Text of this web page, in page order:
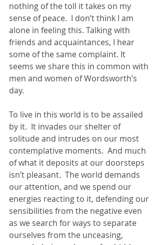
nothing of the toll it takes on my
sense of peace.  I don’t think I am
alone in feeling this. Talking with
friends and acquaintances, I hear
some of the same complaint. It
seems we share this in common with
men and women of Wordsworth’s
day.
To live in this world is to be assailed
by it.  It invades our shelter of
solitude and intrudes on our most
contemplative moments.  And much
of what it deposits at our doorsteps
isn’t pleasant.  The world demands
our attention, and we spend our
energies reacting to it, defending our
sensibilities from the negative even
as we search for ways to separate
ourselves from the unceasing,